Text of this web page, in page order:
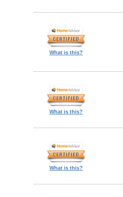
What is this?
What is this?
What is this?